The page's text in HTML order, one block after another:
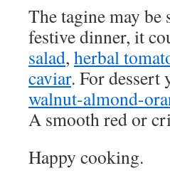
The tagine may
festive dinner, it
salad, herbal
caviar. For dessert
walnut-almond-
A smooth red or
Happy cooking.